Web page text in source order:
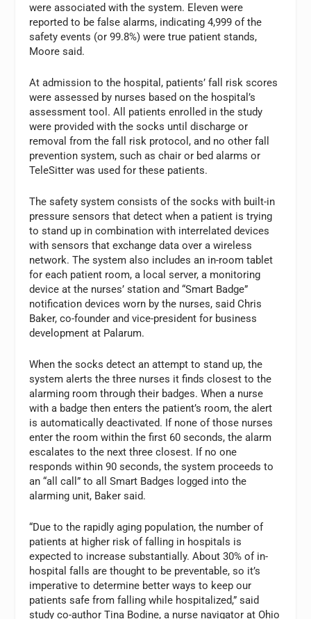
were associated with the system. Eleven were
reported to be false alarms, indicating 4,999 of the
safety events (or 99.8%) were true patient stands,
Moore said.
At admission to the hospital, patients’ fall risk scores
were assessed by nurses based on the hospital’s
assessment tool. All patients enrolled in the study
were provided with the socks until discharge or
removal from the fall risk protocol, and no other fall
prevention system, such as chair or bed alarms or
TeleSitter was used for these patients.
The safety system consists of the socks with built-in
pressure sensors that detect when a patient is trying
to stand up in combination with interrelated devices
with sensors that exchange data over a wireless
network. The system also includes an in-room tablet
for each patient room, a local server, a monitoring
device at the nurses’ station and “Smart Badge”
notification devices worn by the nurses, said Chris
Baker, co-founder and vice-president for business
development at Palarum.
When the socks detect an attempt to stand up, the
system alerts the three nurses it finds closest to the
alarming room through their badges. When a nurse
with a badge then enters the patient’s room, the alert
is automatically deactivated. If none of those nurses
enter the room within the first 60 seconds, the alarm
escalates to the next three closest. If no one
responds within 90 seconds, the system proceeds to
an “all call” to all Smart Badges logged into the
alarming unit, Baker said.
“Due to the rapidly aging population, the number of
patients at higher risk of falling in hospitals is
expected to increase substantially. About 30% of in-
hospital falls are thought to be preventable, so it’s
imperative to determine better ways to keep our
patients safe from falling while hospitalized,” said
study co-author Tina Bodine, a nurse navigator at Ohio